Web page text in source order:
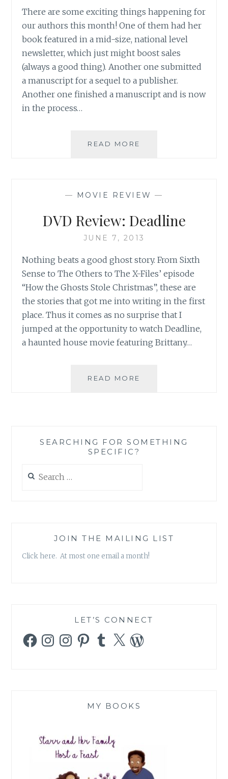
There are some exciting things happening for
our authors this month! One of them had her
book featured in a mid-size, national level
newsletter, which just might boost sales
(always a good thing). Another one submitted
a manuscript for a sequel to a publisher.
Another one finished a manuscript and is now
in the process…
READ MORE
BEFORE
BIG
— MOVIE REVIEW —
DVD Review: Deadline
JUNE 7, 2013
Nothing beats a good ghost story. From Sixth
Sense to The Others to The X-Files’ episode
“How the Ghosts Stole Christmas”, these are
the stories that got me into writing in the first
place. Thus it comes as no surprise that I
jumped at the opportunity to watch Deadline,
a haunted house movie featuring Brittany…
READ MORE
SEARCHING FOR SOMETHING
SPECIFIC?
for:
JOIN THE MAILING LIST
Click here. At most one email a month!
LET’S CONNECT
FacebookInstagramInstagramPinterestTumblr
X WordPress
MY BOOKS